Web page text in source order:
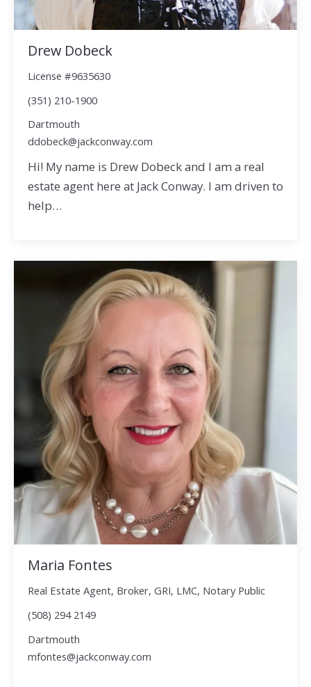
Drew Dobeck
License #9635630
(351) 210-1900
Dartmouth
ddobeck@jackconway.com
Hi! My name is Drew Dobeck and I am a real
estate agent here at Jack Conway. I am driven to
help…
Maria Fontes
Real Estate Agent, Broker, GRI, LMC, Notary Public
(508) 294 2149
Dartmouth
mfontes@jackconway.com